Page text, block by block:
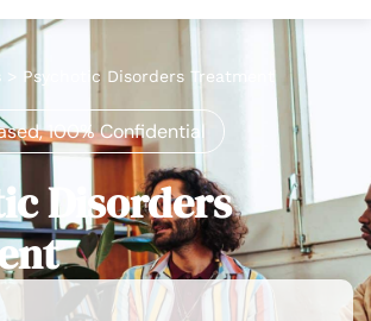
> Psychotic Disorders Treatment
100% Confidential
Disorders